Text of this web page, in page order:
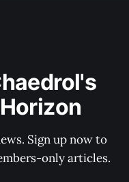
Sign up now to
only articles.